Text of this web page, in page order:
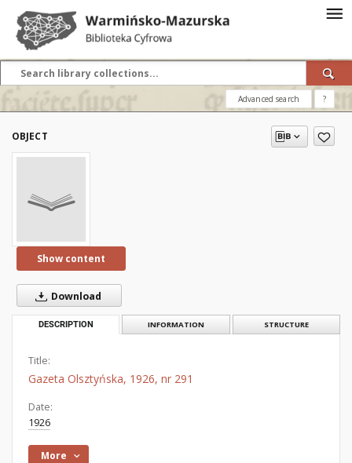
Advanced search ?
OBJECT
Show content
Download
DESCRIPTION INFORMATION STRUCTURE
Title:
Gazeta Olsztyńska, 1926, nr 291
Date:
1926
More